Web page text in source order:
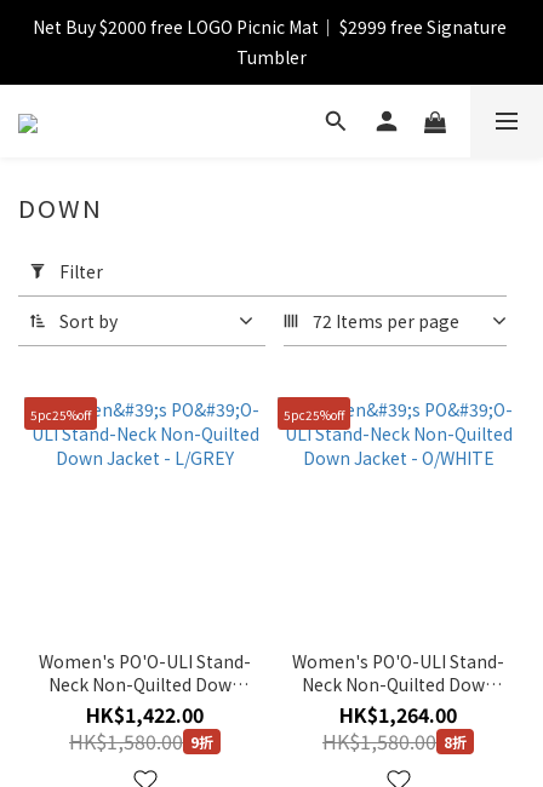
【FINAL SALE】Selected item up to 72%off
Net Buy $2000 free LOGO Picnic Mat｜ $2999 free Signature
Tumbler
【FINAL SALE】FREE SHIPPING
Filter
(0/20)
Down
(114)
Orange
(2)
Green
DOWN
Filter
Sort by 72 Items per page
5pc25%off
Women's PO'O-ULI Stand-
Neck Non-Quilted Down
Jacket - L/GREY
HK$1,422.00
HK$1,580.00 9折
5pc25%off
Women's PO'O-ULI Stand-
Neck Non-Quilted Down
Jacket - O/WHITE
HK$1,264.00
HK$1,580.00 8折